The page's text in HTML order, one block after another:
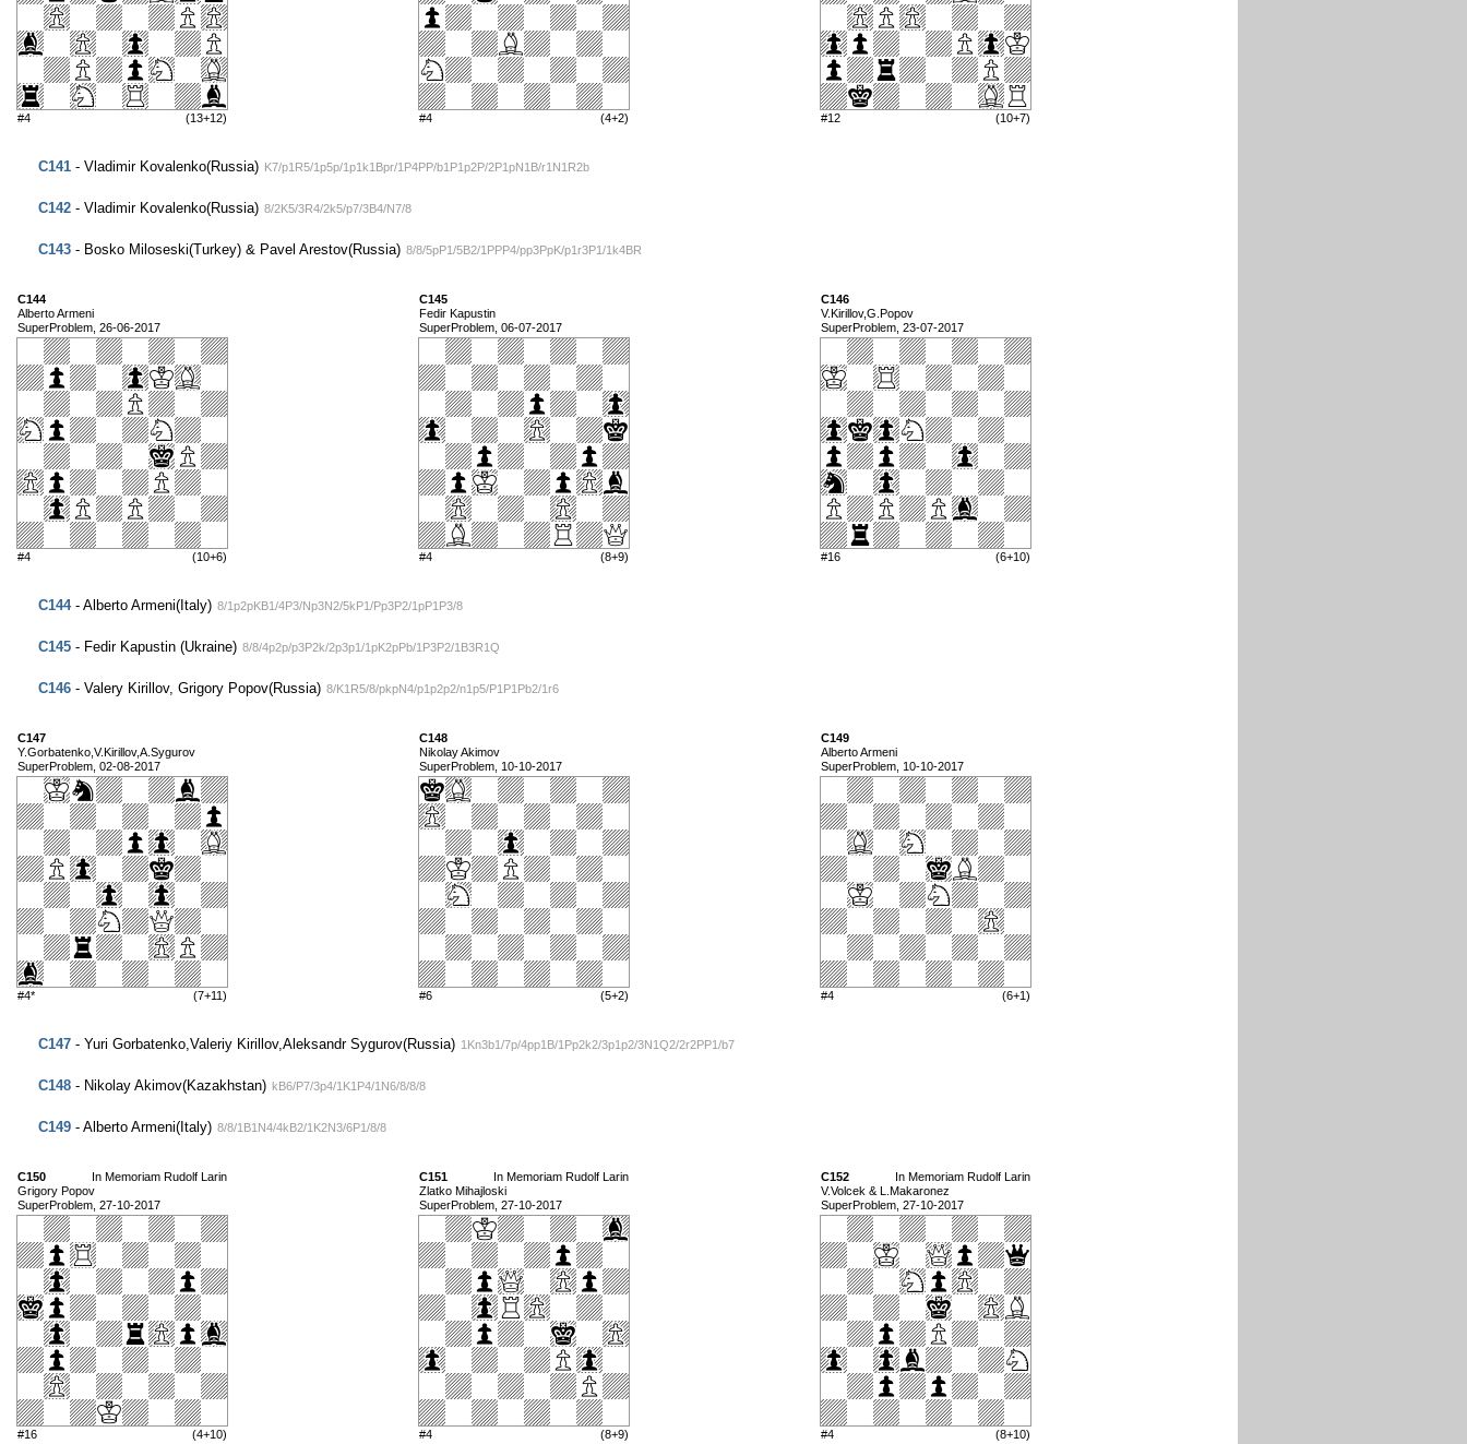
#4 (13+12) #4 (4+2) #12 (10+7)
C141 - Vladimir Kovalenko(Russia) K7/p1R5/1p5p/1p1k1Bpr/1P4PP/b1P1p2P/2P1pN1B/r1N1R2b
C142 - Vladimir Kovalenko(Russia) 8/2K5/3R4/2k5/p7/3B4/N7/8
C143 - Bosko Miloseski(Turkey) & Pavel Arestov(Russia) 8/8/5pP1/5B2/1PPP4/pp3PpK/p1r3P1/1k4BR
C144
Alberto Armeni
SuperProblem, 26-06-2017
#4 (10+6)
C145
Fedir Kapustin
SuperProblem, 06-07-2017
#4 (8+9)
C146
V.Kirillov,G.Popov
SuperProblem, 23-07-2017
#16 (6+10)
C144- Alberto Armeni(Italy) 8/1p2pKB1/4P3/Np3N2/5kP1/Pp3P2/1pP1P3/8
C145 - Fedir Kapustin (Ukraine) 8/8/4p2p/p3P2k/2p3p1/1pK2pPb/1P3P2/1B3R1Q
C146 - Valery Kirillov, Grigory Popov(Russia) 8/K1R5/8/pkpN4/p1p2p2/n1p5/P1P1Pb2/1r6
C147
Y.Gorbatenko,V.Kirillov,A.Sygurov
SuperProblem, 02-08-2017
#4* (7+11)
C148
Nikolay Akimov
SuperProblem, 10-10-2017
#6 (5+2)
C149
Alberto Armeni
SuperProblem, 10-10-2017
#4 (6+1)
C147 - Yuri Gorbatenko,Valeriy Kirillov,Aleksandr Sygurov(Russia) 1Kn3b1/7p/4pp1B/1Pp2k2/3p1p2/3N1Q2/2r2PP1/b7
C148 - Nikolay Akimov(Kazakhstan) kB6/P7/3p4/1K1P4/1N6/8/8/8
C149 - Alberto Armeni(Italy) 8/8/1B1N4/4kB2/1K2N3/6P1/8/8
C150
In Memoriam Rudolf Larin
Grigory Popov
SuperProblem, 27-10-2017
#16 (4+10)
C151
In Memoriam Rudolf Larin
Zlatko Mihajloski
SuperProblem, 27-10-2017
#4 (8+9)
C152
In Memoriam Rudolf Larin
V.Volcek & L.Makaronez
SuperProblem, 27-10-2017
#4 (8+10)